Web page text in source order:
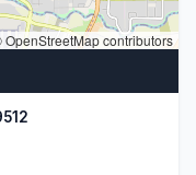
OpenStreetMap contributors